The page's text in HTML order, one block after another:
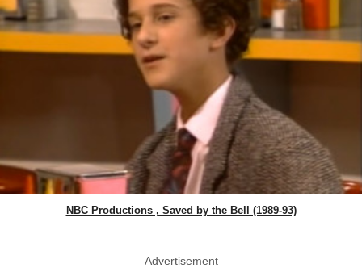
NBC Productions , Saved by the Bell (1989-93)
Advertisement